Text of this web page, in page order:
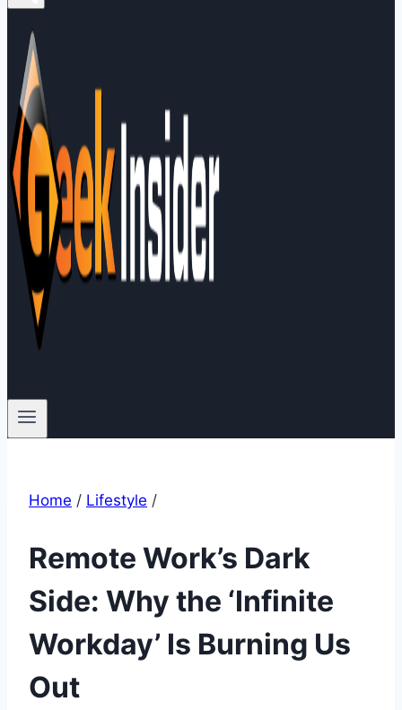
Home / Lifestyle /
Remote Work’s Dark
Side: Why the ‘Infinite
Workday’ Is Burning Us
Out